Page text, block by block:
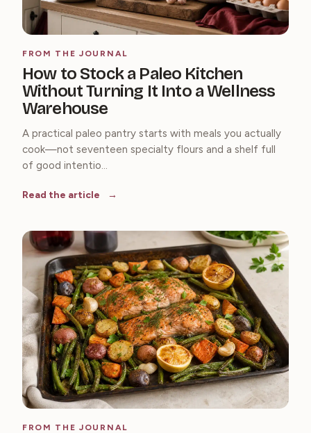
FROM THE JOURNAL
How to Stock a Paleo Kitchen
Without Turning It Into a Wellness
Warehouse
A practical paleo pantry starts with meals you actually
cook—not seventeen specialty flours and a shelf full
of good intentio...
Read the article
FROM THE JOURNAL